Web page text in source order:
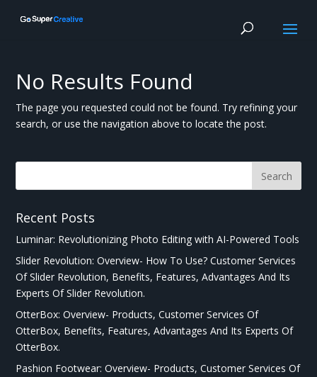
No Results Found
The page you requested could not be found. Try refining your
search, or use the navigation above to locate the post.
Recent Posts
Luminar: Revolutionizing Photo Editing with AI-Powered Tools
Slider Revolution: Overview- How To Use? Customer Services
Of Slider Revolution, Benefits, Features, Advantages And Its
Experts Of Slider Revolution.
OtterBox: Overview- Products, Customer Services Of
OtterBox, Benefits, Features, Advantages And Its Experts Of
OtterBox.
Pashion Footwear: Overview- Products, Customer Services Of